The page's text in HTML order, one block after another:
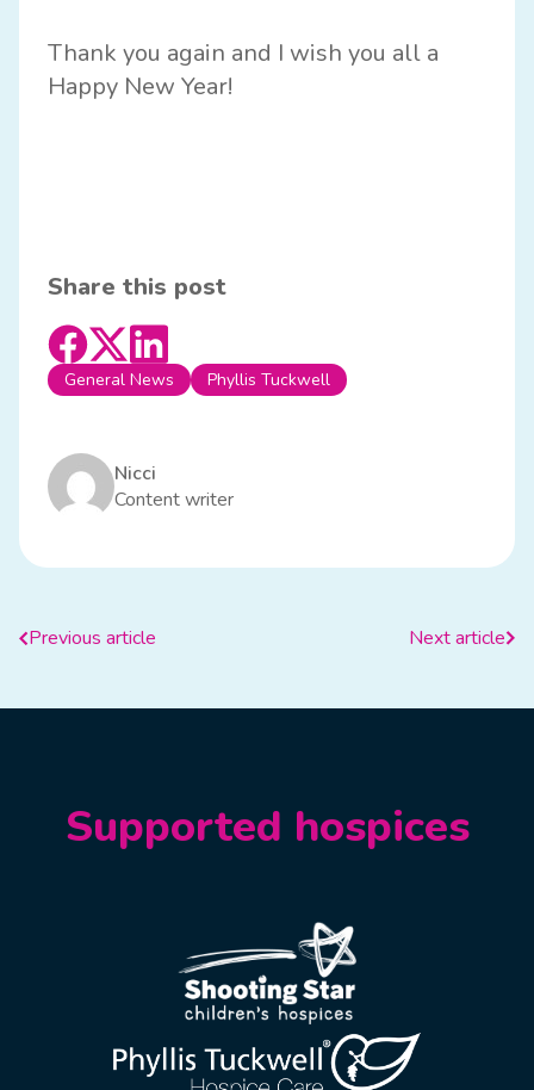
Thank you again and I wish you all a
Happy New Year!
Share this post
General News Phyllis Tuckwell
Nicci
Content writer
Previous article Next article
Supported hospices